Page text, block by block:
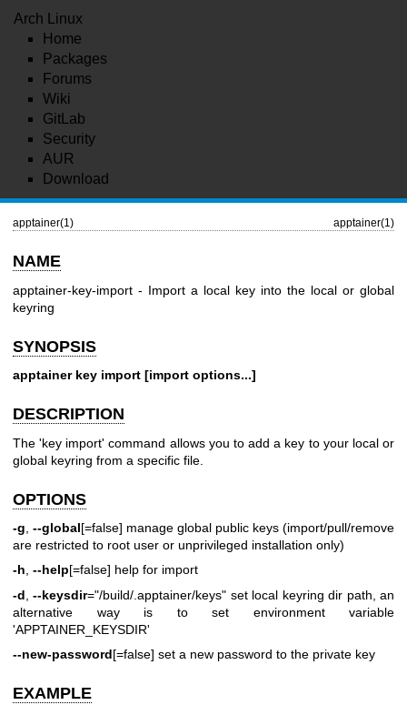
Arch Linux
Home
Packages
Forums
Wiki
GitLab
Security
AUR
Download
apptainer(1) apptainer(1)
NAME
apptainer-key-import - Import a local key into the local or global
keyring
SYNOPSIS
apptainer key import [import options...]
DESCRIPTION
The 'key import' command allows you to add a key to your local or
global keyring from a specific file.
OPTIONS
-g --global[=false] manage global public keys (import/pull/remove
are restricted to root user or unprivileged installation only)
-h, --help[=false] help for import
-d ,--keysdir="/build/.apptainer/keys" set local keyring dir path, an
alternative way is to set environment variable
'APPTAINER_KEYSDIR'
--new-password[=false] set a new password to the private key
EXAMPLE